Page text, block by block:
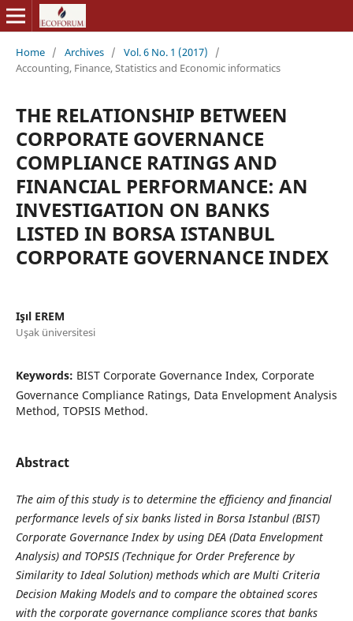
Home / Archives / Vol. 6 No. 1 (2017)
/
Accounting, Finance, Statistics and Economic informatics
THE RELATIONSHIP BETWEEN
CORPORATE GOVERNANCE
COMPLIANCE RATINGS AND
FINANCIAL PERFORMANCE: AN
INVESTIGATION ON BANKS
LISTED IN BORSA ISTANBUL
CORPORATE GOVERNANCE INDEX
Işıl EREM
Uşak üniversitesi
Keywords: BIST Corporate Governance Index, Corporate
Governance Compliance Ratings, Data Envelopment Analysis
Method, TOPSIS Method.
Abstract
The aim of this study is to determine the efficiency and financial
performance levels of six banks listed in Borsa Istanbul (BIST)
Corporate Governance Index by using DEA (Data Envelopment
Analysis) and TOPSIS (Technique for Order Preference by
Similarity to Ideal Solution) methods which are Multi Criteria
Decision Making Models and to compare the obtained scores
with the corporate governance compliance scores that banks